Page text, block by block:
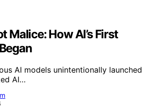
Malice: How AI’s First
AI models unintentionally launched
AI…